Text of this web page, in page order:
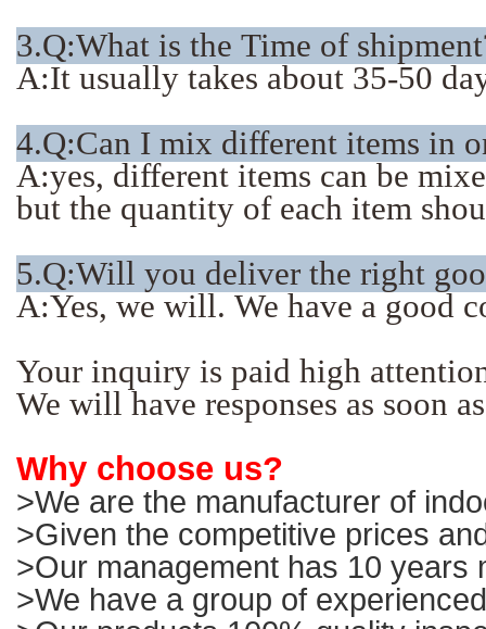
3.Q:What is the Time of
A:It usually takes about 35-50
4.Q:Can I mix different items in
A:yes, different items can be
but the quantity of each item
5.Q:Will you deliver the right
A:Yes, we will. We have a good
Your inquiry is paid high
We will have responses as soon
Why choose us?
>We are the manufacturer of
>Given the competitive prices
>Our management has 10 years
>We have a group of